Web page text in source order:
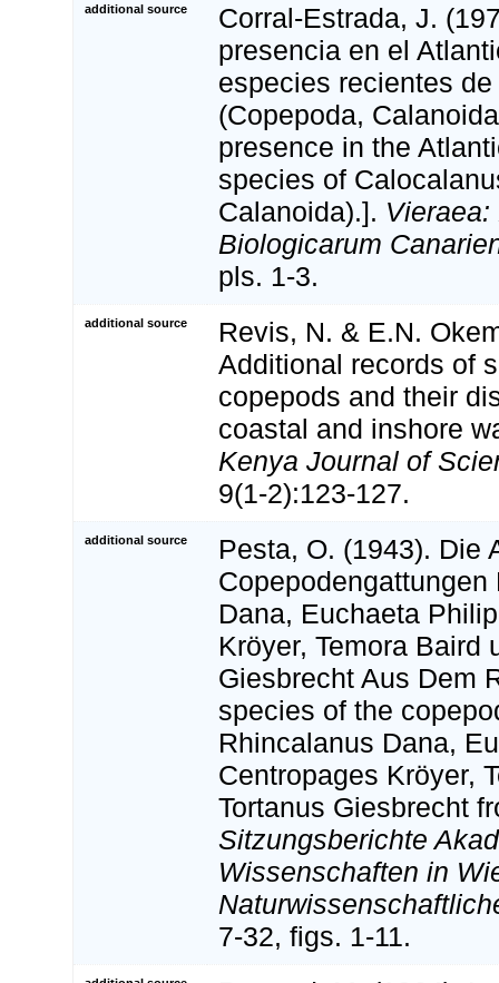
additional source
Corral-Estrada, J.
presencia en el
especies recientes
(Copepoda,
presence in the
species of
Calanoida).].
Biologicarum
pls. 1-3.
additional source
Revis, N. & E.N.
Additional records of
copepods and their
coastal and inshore
Kenya Journal of
9(1-2):123-127.
additional source
Pesta, O. (1943). Die
Copepodengattungen
Dana, Euchaeta
Kröyer, Temora Baird
Giesbrecht Aus Dem
species of the
Rhincalanus Dana,
Centropages Kröyer,
Tortanus Giesbrecht
Sitzungsberichte
Wissenschaften in
7-32, figs. 1-11.